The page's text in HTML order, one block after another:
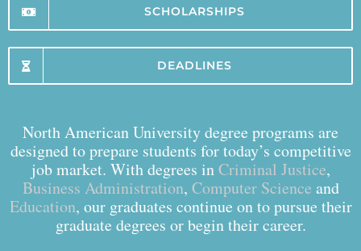
SCHOLARSHIPS
DEADLINES
North American University degree programs are
designed to prepare students for today’s competitive
job market. With degrees inCriminal Justice,
Business Administration, Computer Science and
Education, our graduates continue on to pursue their
graduate degrees or begin their career.